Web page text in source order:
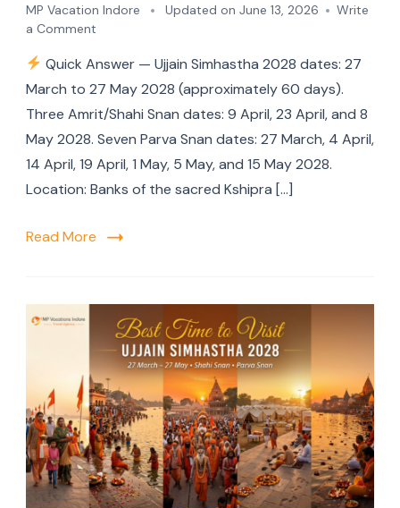
MP Vacation Indore Updated on June 13, 2026
Write
a Comment
Quick Answer — Ujjain Simhastha 2028 dates: 27
March to 27 May 2028 (approximately 60 days).
Three Amrit/Shahi Snan dates: 9 April, 23 April, and 8
May 2028. Seven Parva Snan dates: 27 March, 4 April,
14 April, 19 April, 1 May, 5 May, and 15 May 2028.
Location: Banks of the sacred Kshipra […]
Read More